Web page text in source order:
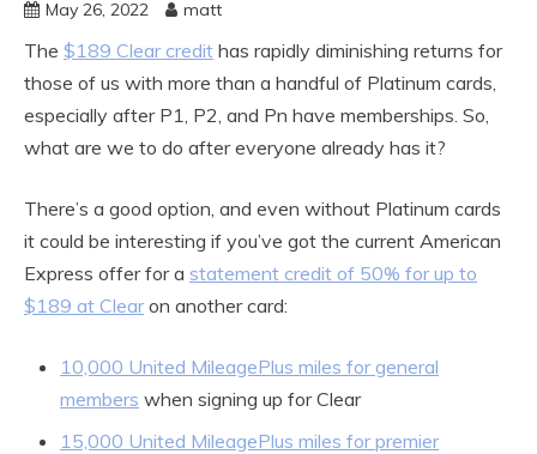
May 26, 2022 matt
The $189 Clear credit has rapidly diminishing returns for
those of us with more than a handful of Platinum cards,
especially after P1, P2, and Pn have memberships. So,
what are we to do after everyone already has it?
There’s a good option, and even without Platinum cards
it could be interesting if you’ve got the current American
Express offer for a statement credit of 50% for up to
$189 at Clearon another card:
10,000 United MileagePlus miles for general
members when signing up for Clear
15,000 United MileagePlus miles for premier